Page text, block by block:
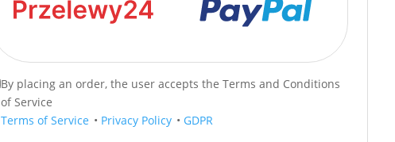
By placing an order, the user accepts the Terms and Conditions
of Service
Terms of Service • Privacy Policy • GDPR